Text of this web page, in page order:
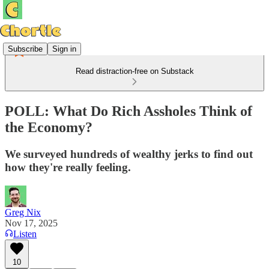
Subscribe Sign in
Read distraction-free on Substack
POLL: What Do Rich Assholes Think of
the Economy?
We surveyed hundreds of wealthy jerks to find out
how they're really feeling.
Greg Nix
Nov 17, 2025
Listen
10